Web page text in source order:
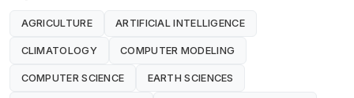
AGRICULTURE ARTIFICIAL INTELLIGENCE
CLIMATOLOGY COMPUTER MODELING
COMPUTER SCIENCE EARTH SCIENCES